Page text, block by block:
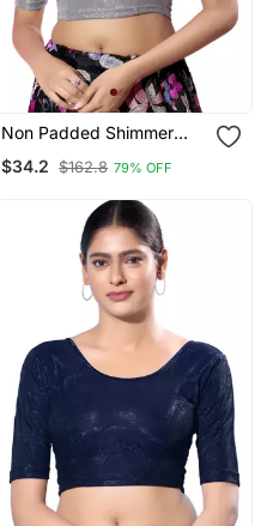
Non Padded Shimmer
$34.2 $162.8 79% OFF